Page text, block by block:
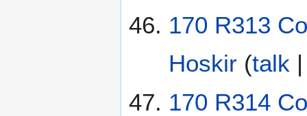
170 R313
Hoskir (talk
170 R314